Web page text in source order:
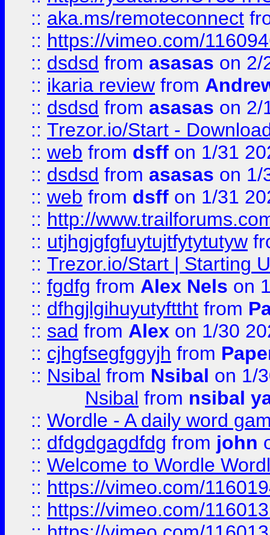
:: aka.ms/remoteconnect
:: https://vimeo.com/
:: dsdsd from asasas on 2/
:: ikaria review from
:: dsdsd from asasas on 2/
:: Trezor.io/Start -
:: web from dsff on 1/31
:: dsdsd from asasas on 1/
:: web from dsff on 1/31
:: http://
:: utjhgjgfgfuytujtfytytutyw
:: Trezor.io/Start | Starting
:: fgdfg from Alex Nels on
:: dfhgjlgihuyutyfttht from
:: sad from Alex on 1/30
:: cjhgfsegfggyjh from
:: Nsibal from Nsibal on 1/
Nsibal from nsibal
:: Wordle - A daily word
:: dfdgdgagdfdg from john
:: Welcome to Wordle
:: https://vimeo.com/
:: https://vimeo.com/